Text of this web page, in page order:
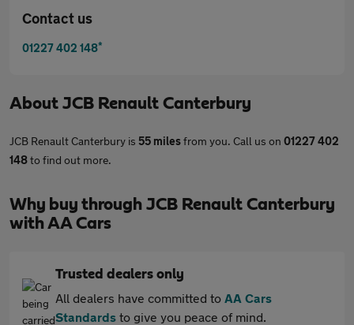
Contact us
01227 402 148*
About JCB Renault Canterbury
JCB Renault Canterbury is 55 milesfrom you. Call us on 01227 402
148to find out more.
Why buy through JCB Renault Canterbury
with AA Cars
Trusted dealers only
All dealers have committed to AA Cars
Standards to give you peace of mind.